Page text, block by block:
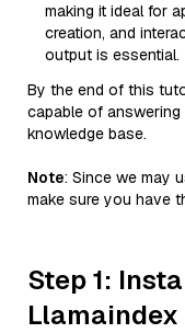
making it ideal for
creation, and
output is essential.
By the end of this
capable of
knowledge base.
Note: Since we may
make sure you have
Step 1:
Llamaindex